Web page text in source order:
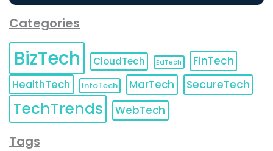
Categories
BizTech CloudTech EdTech
FinTech
HealthTech
InfoTech MarTech SecureTech
TechTrends WebTech
Tags